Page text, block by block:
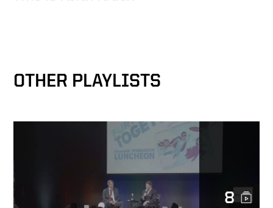
Opportunity International
transformational leader
OTHER PLAYLISTS
8